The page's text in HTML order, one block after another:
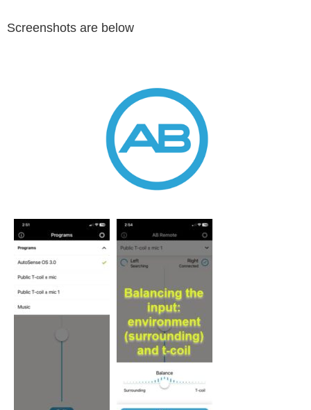
Screenshots are below